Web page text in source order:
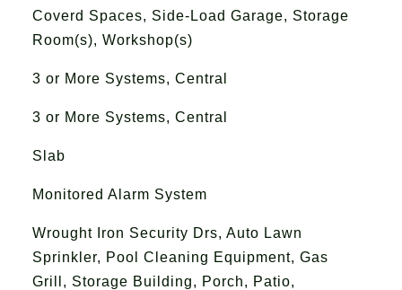
Coverd Spaces, Side-Load Garage, Storage
Room(s), Workshop(s)
3 or More Systems, Central
3 or More Systems, Central
Slab
Monitored Alarm System
Wrought Iron Security Drs, Auto Lawn
Sprinkler, Pool Cleaning Equipment, Gas
Grill, Storage Building, Porch, Patio,